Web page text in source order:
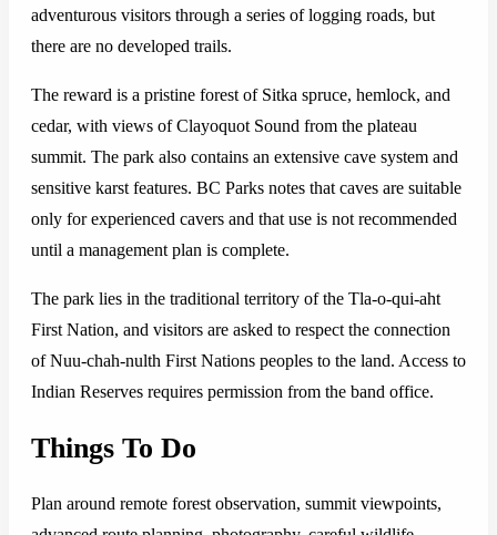
adventurous visitors through a series of logging roads, but
there are no developed trails.
The reward is a pristine forest of Sitka spruce, hemlock, and
cedar, with views of Clayoquot Sound from the plateau
summit. The park also contains an extensive cave system and
sensitive karst features. BC Parks notes that caves are suitable
only for experienced cavers and that use is not recommended
until a management plan is complete.
The park lies in the traditional territory of the Tla-o-qui-aht
First Nation, and visitors are asked to respect the connection
of Nuu-chah-nulth First Nations peoples to the land. Access to
Indian Reserves requires permission from the band office.
Things To Do
Plan around remote forest observation, summit viewpoints,